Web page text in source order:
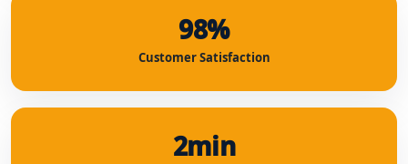
98%
Customer Satisfaction
2min